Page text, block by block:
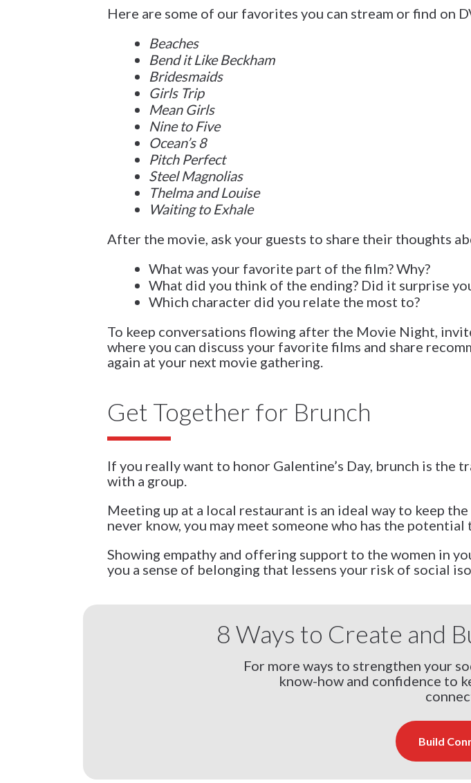
Here are some of our favorites you can stream or find on
Beaches
Bend it Like Beckham
Bridesmaids
Girls Trip
Mean Girls
Nine to Five
Ocean’s 8
Pitch Perfect
Steel Magnolias
Thelma and Louise
Waiting to Exhale
After the movie, ask your guests to share their thoughts
What was your favorite part of the film? Why?
What did you think of the ending? Did it surprise
Which character did you relate the most to?
To keep conversations flowing after the Movie Night,
where you can discuss your favorite films and share
again at your next movie gathering.
Get Together for Brunch
If you really want to honor Galentine’s Day, brunch is
with a group.
Meeting up at a local restaurant is an ideal way to keep
never know, you may meet someone who has the
Showing empathy and offering support to the women in
you a sense of belonging that lessens your risk of social
8 Ways to Create and
For more ways to strengthen your
know-how and confidence to
Build